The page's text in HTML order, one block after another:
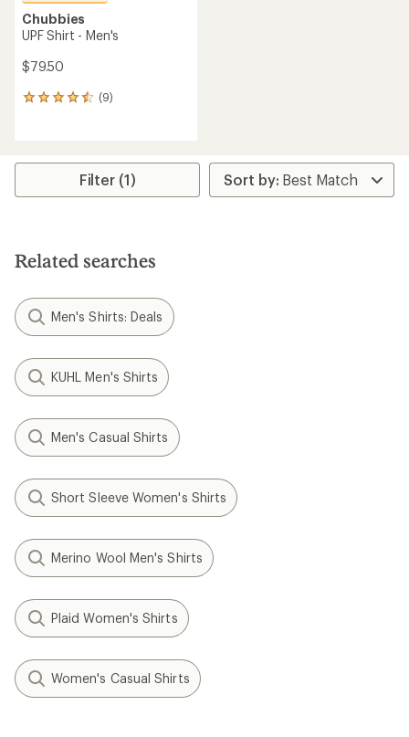
Chubbies
UPF Shirt - Men's
$79.50
(9)
9
average
stars
Filter (1)
Related searches
Men's Shirts: Deals
KUHL Men's Shirts
Men's Casual Shirts
Short Sleeve Women's Shirts
Merino Wool Men's Shirts
Plaid Women's Shirts
Women's Casual Shirts